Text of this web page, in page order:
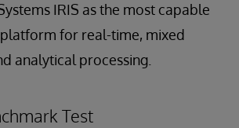
IRIS as the most capable
for real-time, mixed
analytical processing.
Test